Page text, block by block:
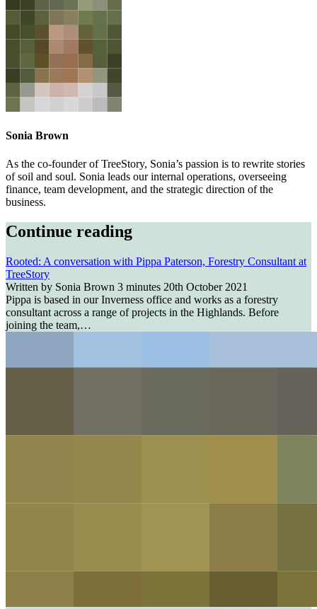
Sonia Brown
As the co-founder of TreeStory, Sonia’s passion is to rewrite stories
of soil and soul. Sonia leads our internal operations, overseeing
finance, team development, and the strategic direction of the
business.
Continue reading
Rooted: A conversation with Pippa Paterson, Forestry Consultant at
TreeStory
Written by Sonia Brown 3 minutes 20th October 2021
Pippa is based in our Inverness office and works as a forestry
consultant across a range of projects in the Highlands. Before
joining the team,…